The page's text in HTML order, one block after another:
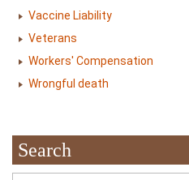
Vaccine Liability
Veterans
Workers' Compensation
Wrongful death
Search